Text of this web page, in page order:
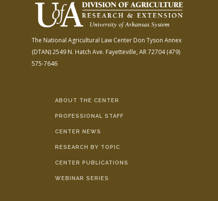
The National Agricultural Law Center Don Tyson Annex
(DTAN)2549 N. Hatch Ave. Fayetteville, AR 72704(479)
575-7646
ABOUT THE CENTER
PROFESSIONAL STAFF
CENTER NEWS
RESEARCH BY TOPIC
CENTER PUBLICATIONS
WEBINAR SERIES